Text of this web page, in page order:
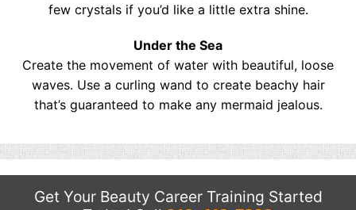
few crystals if you’d like a little extra shine.
Under the Sea
Create the movement of water with beautiful, loose
waves. Use a curling wand to create beachy hair
that’s guaranteed to make any mermaid jealous.
Get Your Beauty Career Training Started